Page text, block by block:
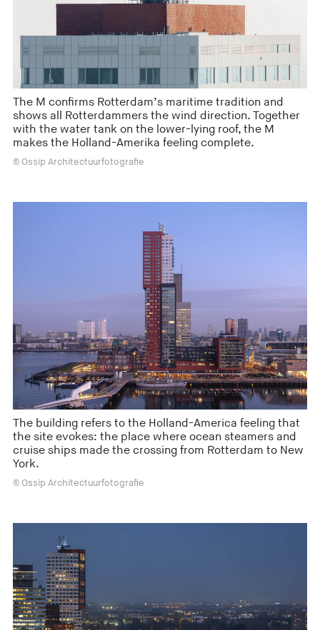
The M confirms Rotterdam’s maritime tradition and
shows all Rotterdammers the wind direction. Together
with the water tank on the lower-lying roof, the M
makes the Holland-Amerika feeling complete.
© Ossip Architectuurfotografie
The building refers to the Holland-America feeling that
the site evokes: the place where ocean steamers and
cruise ships made the crossing from Rotterdam to New
York.
© Ossip Architectuurfotografie